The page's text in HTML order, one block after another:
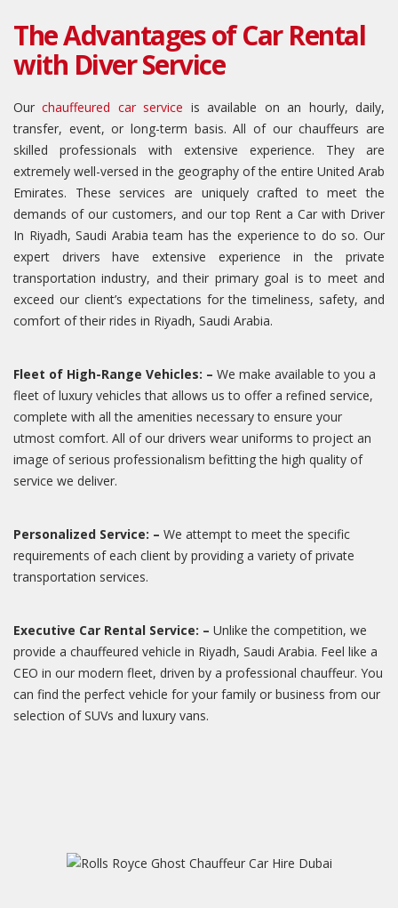
The Advantages of Car Rental
with Diver Service
Ourchauffeured car service is available on an hourly, daily,
transfer, event, or long-term basis. All of our chauffeurs are
skilled professionals with extensive experience. They are
extremely well-versed in the geography of the entire United Arab
Emirates. These services are uniquely crafted to meet the
demands of our customers, and our top Rent a Car with Driver
In Riyadh, Saudi Arabia team has the experience to do so. Our
expert drivers have extensive experience in the private
transportation industry, and their primary goal is to meet and
exceed our client’s expectations for the timeliness, safety, and
comfort of their rides in Riyadh, Saudi Arabia.
Fleet of High-Range Vehicles: – We make available to you a
fleet of luxury vehicles that allows us to offer a refined service,
complete with all the amenities necessary to ensure your
utmost comfort. All of our drivers wear uniforms to project an
image of serious professionalism befitting the high quality of
service we deliver.
Personalized Service: – We attempt to meet the specific
requirements of each client by providing a variety of private
transportation services.
Executive Car Rental Service: – Unlike the competition, we
provide a chauffeured vehicle in Riyadh, Saudi Arabia. Feel like a
CEO in our modern fleet, driven by a professional chauffeur. You
can find the perfect vehicle for your family or business from our
selection of SUVs and luxury vans.